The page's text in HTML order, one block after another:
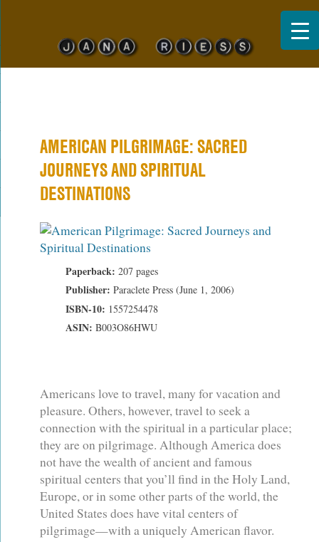
AMERICAN PILGRIMAGE: SACRED
JOURNEYS AND SPIRITUAL
DESTINATIONS
Paperback: 207 pages
Publisher: Paraclete Press (June 1, 2006)
ISBN-10: 1557254478
ASIN: B003O86HWU
Americans love to travel, many for vacation and
pleasure. Others, however, travel to seek a
connection with the spiritual in a particular place;
they are on pilgrimage. Although America does
not have the wealth of ancient and famous
spiritual centers that you’ll find in the Holy Land,
Europe, or in some other parts of the world, the
United States does have vital centers of
pilgrimage—with a uniquely American flavor.